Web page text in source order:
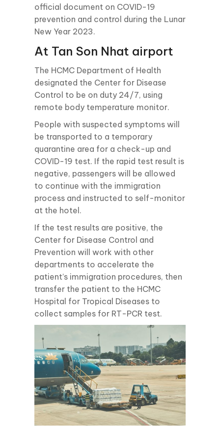
official document on COVID-19
prevention and control during the Lunar
New Year 2023.
At Tan Son Nhat airport
The HCMC Department of Health
designated the Center for Disease
Control to be on duty 24/7, using
remote body temperature monitor.
People with suspected symptoms will
be transported to a temporary
quarantine area for a check-up and
COVID-19 test. If the rapid test result is
negative, passengers will be allowed
to continue with the immigration
process and instructed to self-monitor
at the hotel.
If the test results are positive, the
Center for Disease Control and
Prevention will work with other
departments to accelerate the
patient’s immigration procedures, then
transfer the patient to the HCMC
Hospital for Tropical Diseases to
collect samples for RT-PCR test.